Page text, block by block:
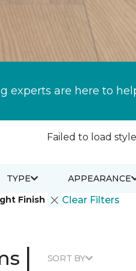
experts are here to
Failed to load
Finish Clear Filters
TYPE APPEARANCE
| SORT BY